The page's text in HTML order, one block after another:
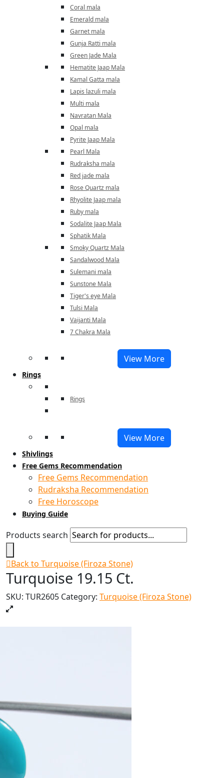
Coral mala
Emerald mala
Garnet mala
Gunja Ratti mala
Green Jade Mala
Hematite Jaap Mala
Kamal Gatta mala
Lapis lazuli mala
Multi mala
Navratan Mala
Opal mala
Pyrite Jaap Mala
Pearl Mala
Rudraksha mala
Red jade mala
Rose Quartz mala
Rhyolite Jaap mala
Ruby mala
Sodalite Jaap Mala
Sphatik Mala
Smoky Quartz Mala
Sandalwood Mala
Sulemani mala
Sunstone Mala
Tiger's eye Mala
Tulsi Mala
Vaijanti Mala
7 Chakra Mala
View More
Rings
Rings
View More
Shivlings
Free Gems Recommendation
Free Gems Recommendation
Rudraksha Recommendation
Free Horoscope
Buying Guide
Products search
Back to Turquoise (Firoza Stone)
Turquoise 19.15 Ct.
SKU: TUR2605 Category: Turquoise (Firoza Stone)